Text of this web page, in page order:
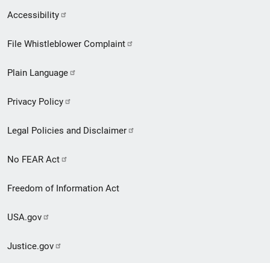
Secondary
Footer
menu
Accessibility
File Whistleblower Complaint
Plain Language
Privacy Policy
Legal Policies and Disclaimer
No FEAR Act
Freedom of Information Act
USA.gov
Justice.gov